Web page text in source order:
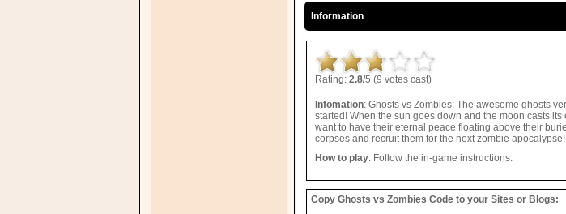
Information
Rating: 2.8/5 (9 votes cast)
Infomation: Ghosts vs Zombies: The awesome ghosts
started! When the sun goes down and the moon casts
want to have their eternal peace floating above their
corpses and recruit them for the next zombie
How to play: Follow the in-game instructions.
Copy Ghosts vs Zombies Code to your Sites or Blogs: